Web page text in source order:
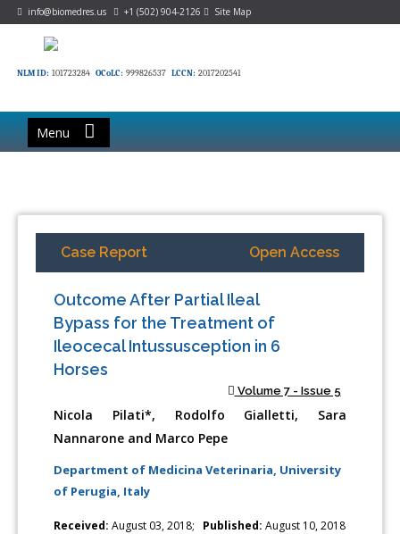
info@biomedres.us +1 (502) 904-2126 Site Map
NLM ID: 101723284 OCoLC: 999826537 LCCN: 2017202541
Menu
Case Report Open Access
Outcome After Partial Ileal
Bypass for the Treatment of
Ileocecal Intussusception in 6
Horses
Volume 7 - Issue 5
Nicola Pilati*, Rodolfo Gialletti, Sara
Nannarone and Marco Pepe
Department of Medicina Veterinaria, University
of Perugia, Italy
Received: August 03, 2018; Published: August 10, 2018